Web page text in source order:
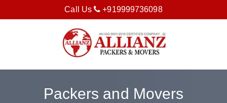
Call Us +919999736098
Packers and Movers